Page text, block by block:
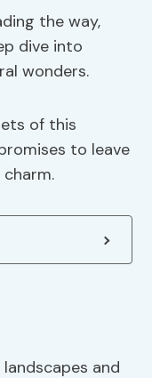
the way,
dive into
wonders.
of this
to leave
charm.
landscapes and